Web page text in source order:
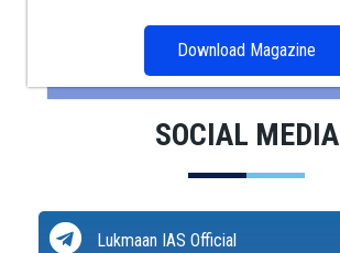
Download Magazine
SOCIAL MEDIA
Lukmaan IAS Official